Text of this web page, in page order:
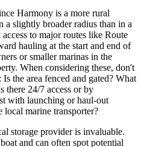
Harmony is a more rural
a slightly broader radius than in a
to major routes like Route
hauling at the start and end of
or smaller marinas in the
When considering these, don't
the area fenced and gated? What
there 24/7 access or by
with launching or haul-out
local marine transporter?
storage provider is invaluable.
and can often spot potential